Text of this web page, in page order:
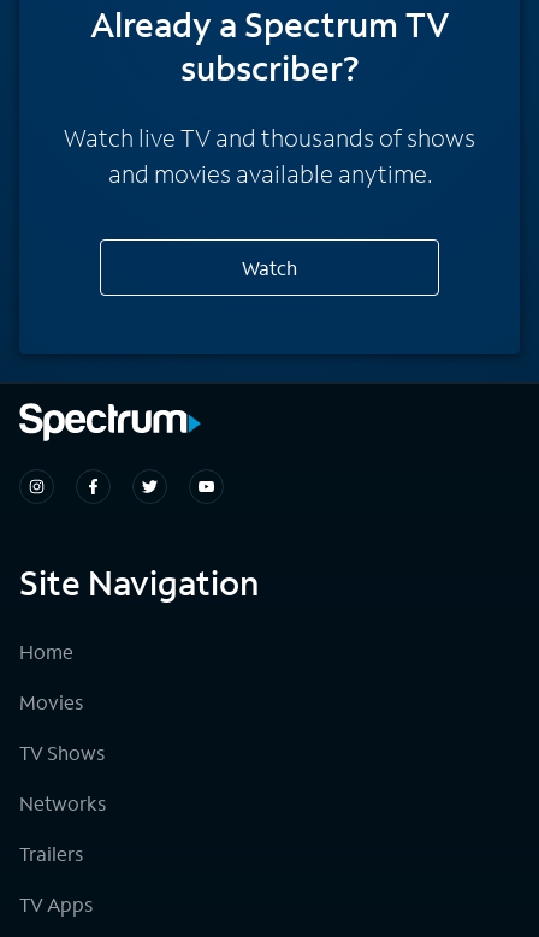
Already a Spectrum TV
subscriber?
Watch live TV and thousands of shows
and movies available anytime.
Watch
Site Navigation
Home
Movies
TV Shows
Networks
Trailers
TV Apps